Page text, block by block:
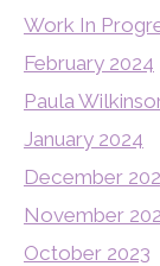
Work In
February 2024
Paula
January 2024
December
November
October 2023